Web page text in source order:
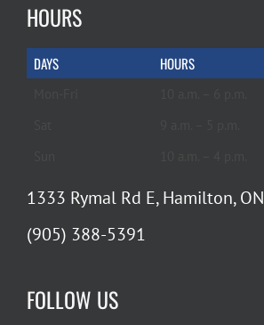
HOURS
DAYS HOURS
1333 Rymal Rd E, Hamilton, ON
(905) 388-5391
FOLLOW US